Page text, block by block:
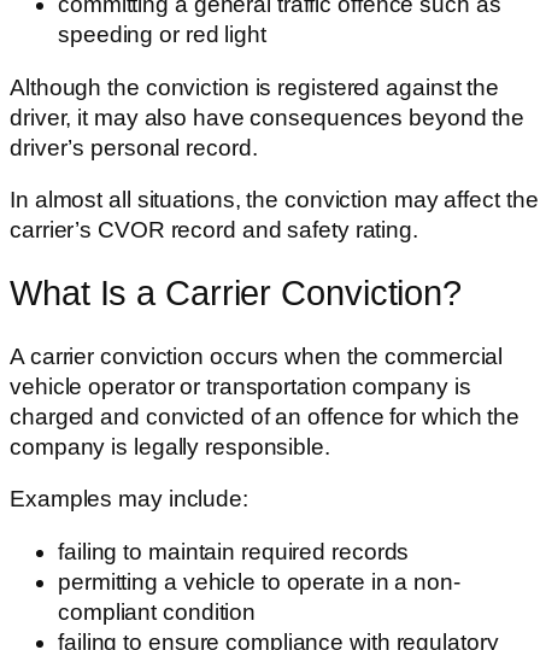
speeding or red light
Although the conviction is registered against the
driver, it may also have consequences beyond the
driver’s personal record.
In almost all situations, the conviction may affect the
carrier’s CVOR record and safety rating.
What Is a Carrier Conviction?
A carrier conviction occurs when the commercial
vehicle operator or transportation company is
charged and convicted of an offence for which the
company is legally responsible.
Examples may include:
failing to maintain required records
permitting a vehicle to operate in a non-
compliant condition
failing to ensure compliance with regulatory